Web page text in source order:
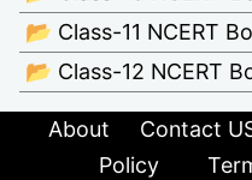
📂 Class-11 NCERT
📂 Class-12 NCERT
About Contact
Policy